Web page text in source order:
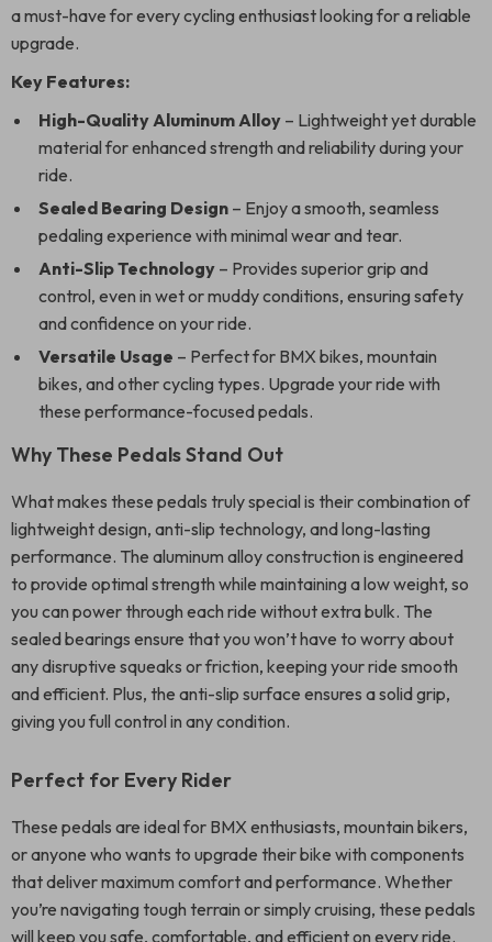
a must-have for every cycling enthusiast looking for a reliable
upgrade.
Key Features:
High-Quality Aluminum Alloy – Lightweight yet durable
material for enhanced strength and reliability during your
ride.
Sealed Bearing Design – Enjoy a smooth, seamless
pedaling experience with minimal wear and tear.
Anti-Slip Technology – Provides superior grip and
control, even in wet or muddy conditions, ensuring safety
and confidence on your ride.
Versatile Usage – Perfect for BMX bikes, mountain
bikes, and other cycling types. Upgrade your ride with
these performance-focused pedals.
Why These Pedals Stand Out
What makes these pedals truly special is their combination of
lightweight design, anti-slip technology, and long-lasting
performance. The aluminum alloy construction is engineered
to provide optimal strength while maintaining a low weight, so
you can power through each ride without extra bulk. The
sealed bearings ensure that you won’t have to worry about
any disruptive squeaks or friction, keeping your ride smooth
and efficient. Plus, the anti-slip surface ensures a solid grip,
giving you full control in any condition.
Perfect for Every Rider
These pedals are ideal for BMX enthusiasts, mountain bikers,
or anyone who wants to upgrade their bike with components
that deliver maximum comfort and performance. Whether
you’re navigating tough terrain or simply cruising, these pedals
will keep you safe, comfortable, and efficient on every ride.